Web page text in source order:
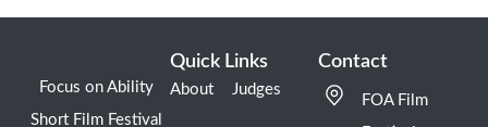
Focus on Ability
Short Film Festival
Quick Links
About Judges
Contact
FOA Film